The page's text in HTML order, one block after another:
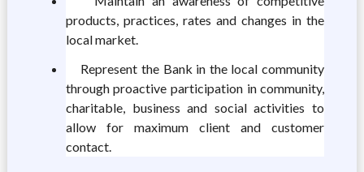
products, practices, rates and changes in the
local market.
Represent the Bank in the local community
through proactive participation in community,
charitable, business and social activities to
allow for maximum client and customer
contact.